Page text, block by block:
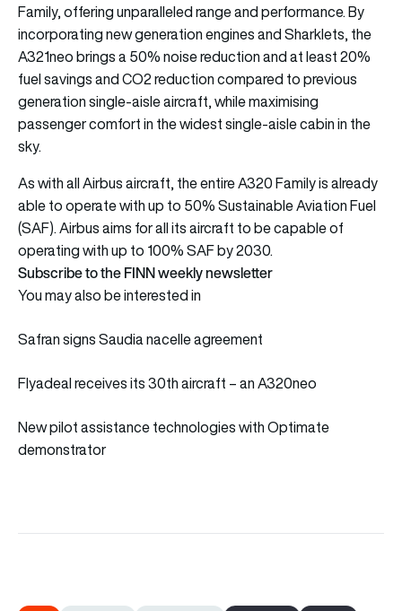
Family, offering unparalleled range and performance. By
incorporating new generation engines and Sharklets, the
A321neo brings a 50% noise reduction and at least 20%
fuel savings and CO2 reduction compared to previous
generation single-aisle aircraft, while maximising
passenger comfort in the widest single-aisle cabin in the
sky.
As with all Airbus aircraft, the entire A320 Family is already
able to operate with up to 50% Sustainable Aviation Fuel
(SAF). Airbus aims for all its aircraft to be capable of
operating with up to 100% SAF by 2030.
Subscribe to the FINN weekly newsletter
You may also be interested in
Safran signs Saudia nacelle agreement
Flyadeal receives its 30th aircraft – an A320neo
New pilot assistance technologies with Optimate
demonstrator